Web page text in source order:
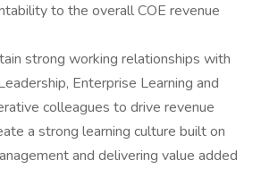
to the overall COE revenue
strong working relationships with
Enterprise Learning and
colleagues to drive revenue
a strong learning culture built on
and delivering value added